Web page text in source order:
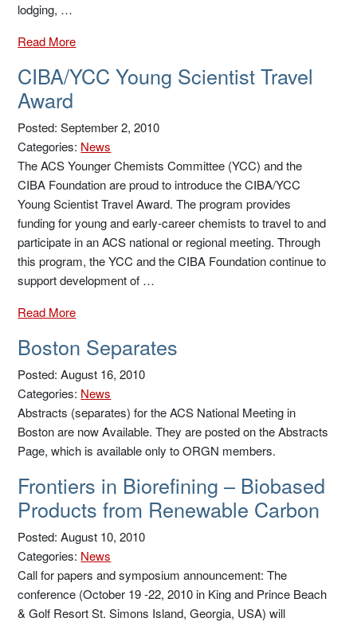
lodging, …
Read More
CIBA/YCC Young Scientist Travel
Award
Posted: September 2, 2010
Categories: News
The ACS Younger Chemists Committee (YCC) and the
CIBA Foundation are proud to introduce the CIBA/YCC
Young Scientist Travel Award. The program provides
funding for young and early-career chemists to travel to and
participate in an ACS national or regional meeting. Through
this program, the YCC and the CIBA Foundation continue to
support development of …
Read More
Boston Separates
Posted: August 16, 2010
Categories: News
Abstracts (separates) for the ACS National Meeting in
Boston are now Available. They are posted on the Abstracts
Page, which is available only to ORGN members.
Frontiers in Biorefining – Biobased
Products from Renewable Carbon
Posted: August 10, 2010
Categories: News
Call for papers and symposium announcement: The
conference (October 19 -22, 2010 in King and Prince Beach
& Golf Resort St. Simons Island, Georgia, USA) will